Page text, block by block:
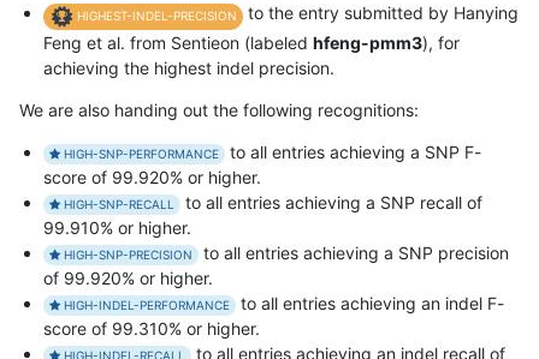
HIGHEST-INDEL-PRECISION
to the entry submitted by Hanying
Feng et al. from Sentieon (labeled hfeng-pmm3), for
achieving the highest indel precision.
We are also handing out the following recognitions:
HIGH-SNP-PERFORMANCE
to all entries achieving a SNP F-
score of 99.920% or higher.
HIGH-SNP-RECALL
to all entries achieving a SNP recall of
99.910% or higher.
HIGH-SNP-PRECISION
to all entries achieving a SNP precision
of 99.920% or higher.
HIGH-INDEL-PERFORMANCE
to all entries achieving an indel F-
score of 99.310% or higher.
HIGH-INDEL-RECALL to all entries achieving an indel recall of